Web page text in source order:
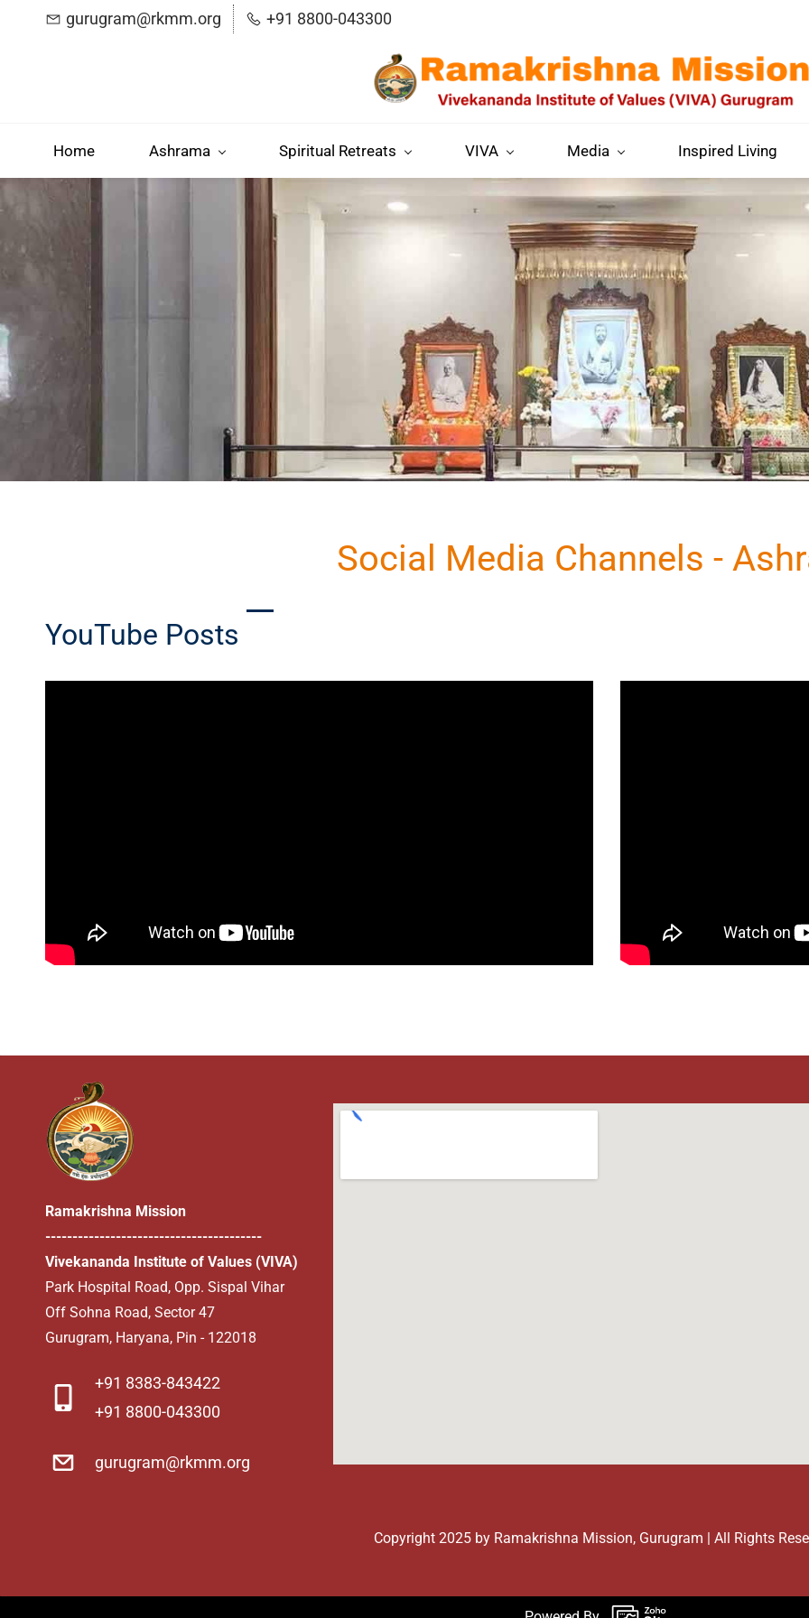
gurugram@rkmm.org +91 8800-043300
Home Ashrama Spiritual Retreats VIVA Media Inspired Living
Social Media Channels -
YouTube Posts
Ramakrishna Mission
----------------------------------------
Vivekananda Institute of Values (VIVA)
Park Hospital Road, Opp. Sispal Vihar
Off Sohna Road, Sector 47
Gurugram, Haryana, Pin - 122018
​+91 8383-843422
+91 8800-043300
gurugram@rkmm.org
Copyright 2025 by Ramakrishna Mission, Gurugram | All Rights